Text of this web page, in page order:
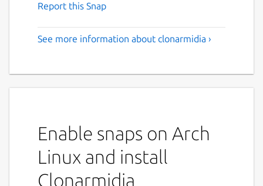
Report this Snap
See more information about clonarmidia ›
Enable snaps on Arch
Linux and install
Clonarmidia